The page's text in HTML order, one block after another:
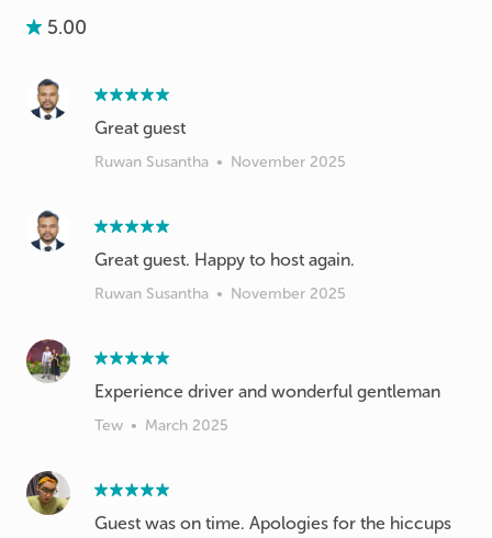
5.00
Great guest
Ruwan Susantha • November 2025
Great guest. Happy to host again.
Ruwan Susantha • November 2025
Experience driver and wonderful gentleman
Tew • March 2025
Guest was on time. Apologies for the hiccups